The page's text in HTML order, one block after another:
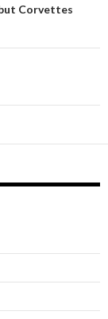
but Corvettes